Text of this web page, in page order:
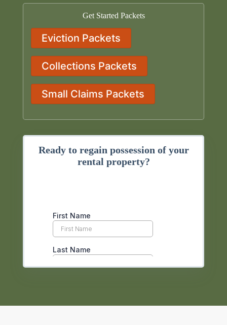
Get Started Packets
Eviction Packets
Collections Packets
Small Claims Packets
Ready to regain possession of your
rental property?